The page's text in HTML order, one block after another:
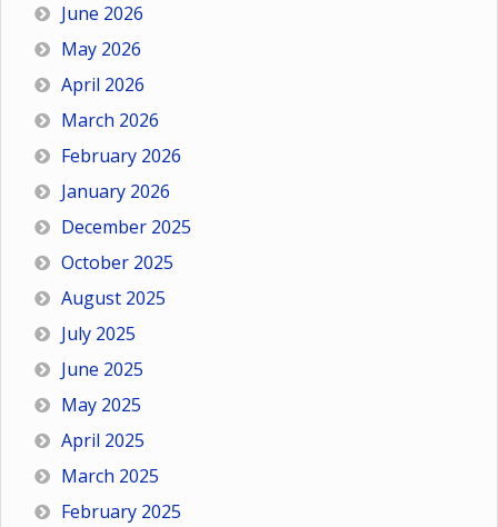
June 2026
May 2026
April 2026
March 2026
February 2026
January 2026
December 2025
October 2025
August 2025
July 2025
June 2025
May 2025
April 2025
March 2025
February 2025